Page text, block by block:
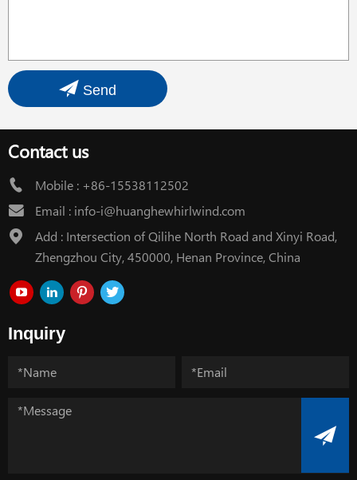
Send
Contact us
Mobile : +86-15538112502
Email : info-i@huanghewhirlwind.com
Add : Intersection of Qilihe North Road and Xinyi Road,
Zhengzhou City, 450000, Henan Province, China
Inquiry